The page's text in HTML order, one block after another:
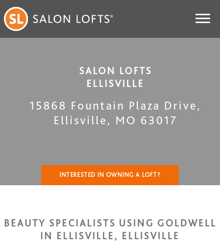
SALON LOFTS
ELLISVILLE
15868 Fountain Plaza Drive,
Ellisville, MO 63017
INTERESTED IN OWNING A LOFT?
BEAUTY SPECIALISTS USING GOLDWELL
IN ELLISVILLE, ELLISVILLE